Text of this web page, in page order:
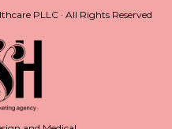
PLLC · All Rights Reserved